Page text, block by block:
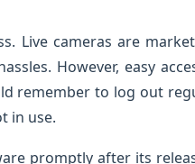
Live cameras are
However, easy
remember to log out
in use.
promptly after its